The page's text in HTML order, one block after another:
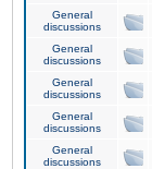
General
discussions
General
discussions
General
discussions
General
discussions
General
discussions